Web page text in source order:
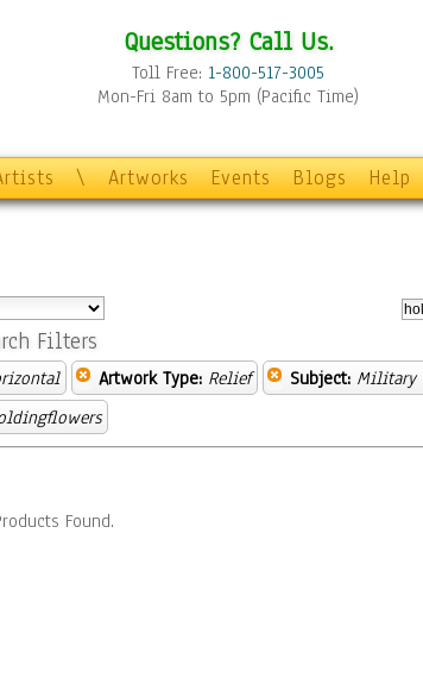
Questions? Call Us.
Toll Free: 1-800-517-3005
Mon-Fri 8am to 5pm (Pacific Time)
\ Artworks Events Blogs Help
Filters
Artwork Type: Relief Subject: Military
Found.